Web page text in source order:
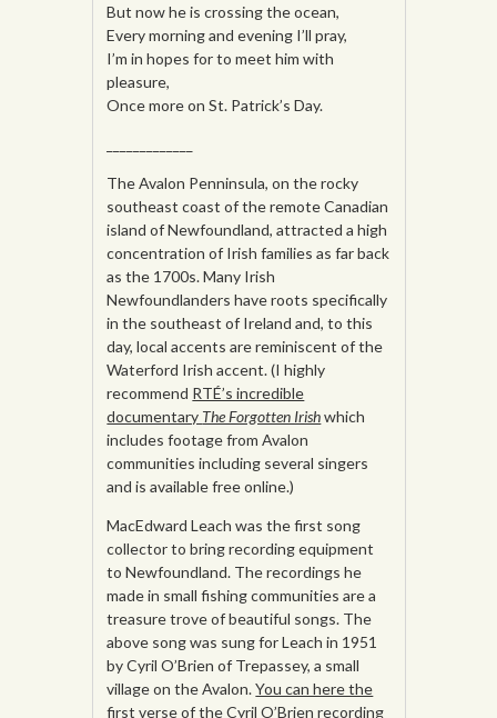
But now he is crossing the ocean,
Every morning and evening I’ll pray,
I’m in hopes for to meet him with
pleasure,
Once more on St. Patrick’s Day.
The Avalon Penninsula, on the rocky
southeast coast of the remote Canadian
island of Newfoundland, attracted a high
concentration of Irish families as far back
as the 1700s. Many Irish
Newfoundlanders have roots specifically
in the southeast of Ireland and, to this
day, local accents are reminiscent of the
Waterford Irish accent. (I highly
recommend RTÉ’s incredible
documentary The Forgotten Irishwhich
includes footage from Avalon
communities including several singers
and is available free online.)
MacEdward Leach was the first song
collector to bring recording equipment
to Newfoundland. The recordings he
made in small fishing communities are a
treasure trove of beautiful songs. The
above song was sung for Leach in 1951
by Cyril O’Brien of Trepassey, a small
village on the Avalon.You can here the
first verse of the Cyril O’Brien recording